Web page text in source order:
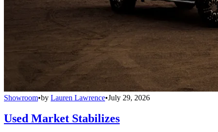
Showroom•by Lauren Lawrence•July 29, 2026
Used Market Stabilizes